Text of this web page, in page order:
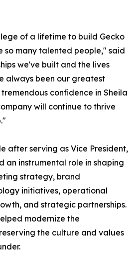
of a lifetime to build Gecko
so many talented people," said
we've built and the lives
always been our greatest
confidence in Sheila
will continue to thrive
after serving as Vice President,
an instrumental role in shaping
strategy, brand
initiatives, operational
and strategic partnerships.
modernize the
the culture and values